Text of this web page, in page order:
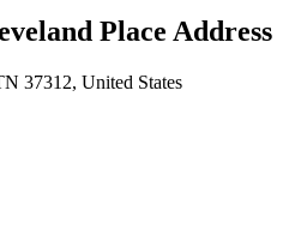
Place Address
37312, United States